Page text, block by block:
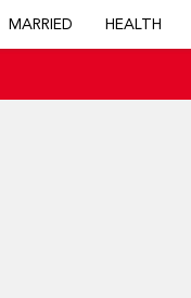
MARRIED HEALTH